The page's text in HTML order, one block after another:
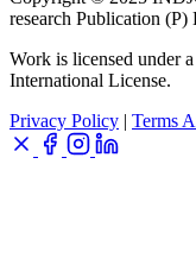
research Publication
Work is licensed under
International License.
Privacy Policy | Terms